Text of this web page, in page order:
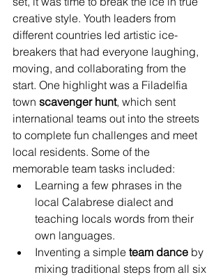
creative style. Youth leaders from
different countries led artistic ice-
breakers that had everyone laughing,
moving, and collaborating from the
start. One highlight was a Filadelfia
town scavenger hunt, which sent
international teams out into the streets
to complete fun challenges and meet
local residents. Some of the
memorable team tasks included:
Learning a few phrases in the
local Calabrese dialect and
teaching locals words from their
own languages.
Inventing a simple team dance by
mixing traditional steps from all six